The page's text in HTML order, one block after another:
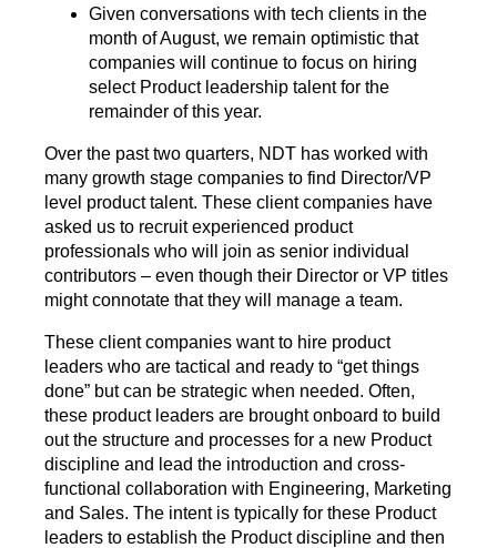
Given conversations with tech clients in the
month of August, we remain optimistic that
companies will continue to focus on hiring
select Product leadership talent for the
remainder of this year.
Over the past two quarters, NDT has worked with
many growth stage companies to find Director/VP
level product talent. These client companies have
asked us to recruit experienced product
professionals who will join as senior individual
contributors – even though their Director or VP titles
might connotate that they will manage a team.
These client companies want to hire product
leaders who are tactical and ready to “get things
done” but can be strategic when needed. Often,
these product leaders are brought onboard to build
out the structure and processes for a new Product
discipline and lead the introduction and cross-
functional collaboration with Engineering, Marketing
and Sales. The intent is typically for these Product
leaders to establish the Product discipline and then